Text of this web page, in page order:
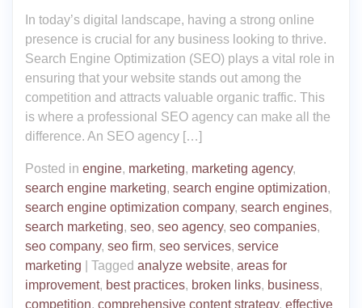
In today’s digital landscape, having a strong online
presence is crucial for any business looking to thrive.
Search Engine Optimization (SEO) plays a vital role in
ensuring that your website stands out among the
competition and attracts valuable organic traffic. This
is where a professional SEO agency can make all the
difference. An SEO agency […]
Posted in engine, marketing, marketing agency,
search engine marketing, search engine optimization,
search engine optimization company, search engines,
search marketing, seo, seo agency, seo companies,
seo company, seo firm, seo services, service
marketing
Tagged analyze website, areas for
improvement, best practices, broken links, business,
competition, comprehensive content strategy, effective